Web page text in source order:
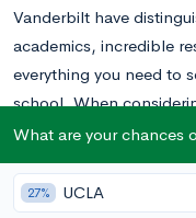
Vanderbilt have
academics, incredible
everything you need to
school. When
there are a fair amount
however, there are also
to learn more about
What are your chances
27% UCLA